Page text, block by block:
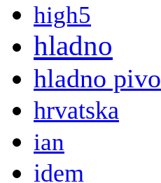
high5
hladno
hladno pivo
hrvatska
ian
idem